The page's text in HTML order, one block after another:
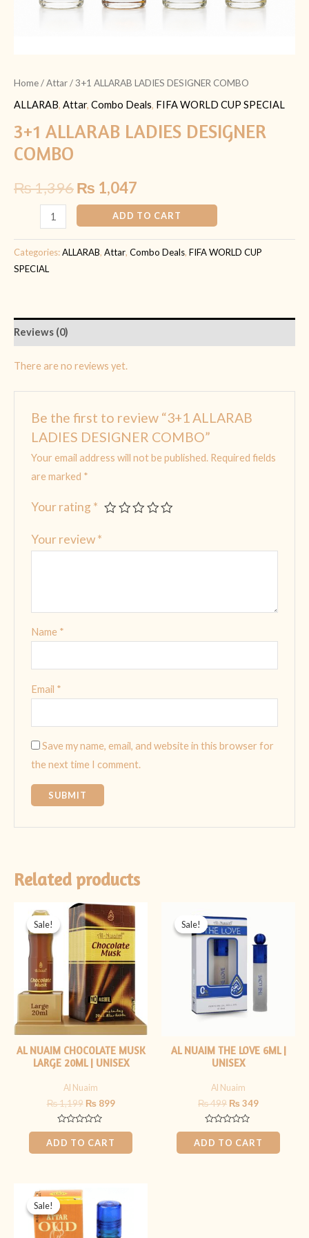
Home/Attar/ 3+1 ALLARAB LADIES DESIGNER COMBO
ALLARAB, Attar, Combo Deals, FIFA WORLD CUP SPECIAL
3+1 ALLARAB LADIES DESIGNER
COMBO
₨1,396₨ 1,047
ADD TO CART
Categories:ALLARAB, Attar, Combo Deals, FIFA WORLD CUP
SPECIAL
Reviews (0)
There are no reviews yet.
Be the first to review “3+1 ALLARAB
LADIES DESIGNER COMBO”
Your email address will not be published. Required fields
are marked *
Your rating *
Your review*
Name *
Email *
Save my name, email, and website in this browser for
the next time I comment.
Related products
Sale!
Sale!
AL NUAIM CHOCOLATE MUSK
LARGE 20ML | UNISEX
Al Nuaim
₨1,199
Original
price
was:
₨ 1,199.
₨899
Current
price
is:
₨ 899.
Rated
0
out
of
ADD TO CART
Sale!
Sale!
AL NUAIM THE LOVE 6ML |
UNISEX
Al Nuaim
₨499
price
was:
₨ 499.
₨349
₨ 349.
Rated
0
out
of
ADD TO CART
Sale!
Sale!
Original
price
₨ 399.
price
is:
₨ 299.